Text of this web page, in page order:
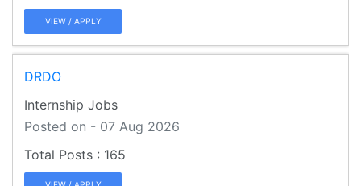
VIEW / APPLY
DRDO
Internship Jobs
Posted on - 07 Aug 2026
165